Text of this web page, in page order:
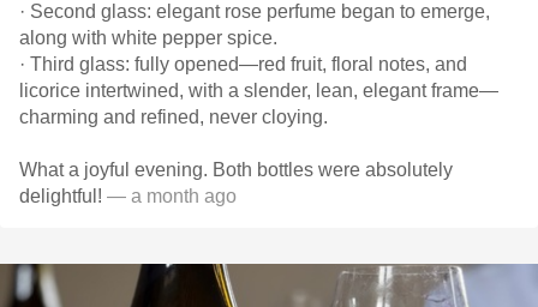
· Second glass: elegant rose perfume began to emerge,
along with white pepper spice.
· Third glass: fully opened—red fruit, floral notes, and
licorice intertwined, with a slender, lean, elegant frame—
charming and refined, never cloying.
What a joyful evening. Both bottles were absolutely
delightful! — a month ago